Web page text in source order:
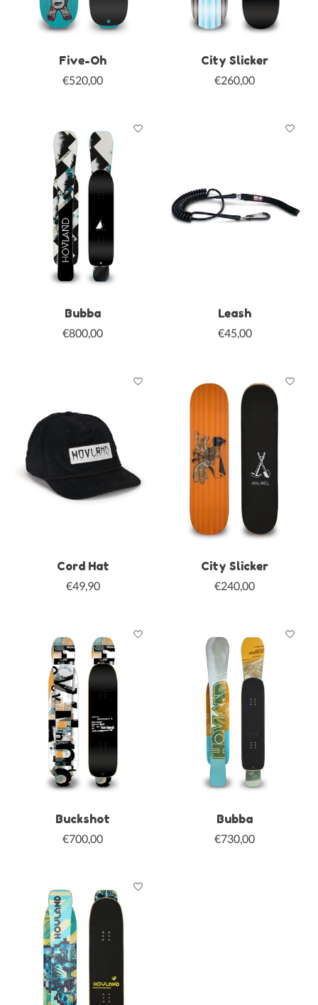
Five-Oh
€520,00
City Slicker
€260,00
Bubba
€800,00
Leash
€45,00
Cord Hat
€49,90
City Slicker
€240,00
Buckshot
€700,00
Bubba
€730,00